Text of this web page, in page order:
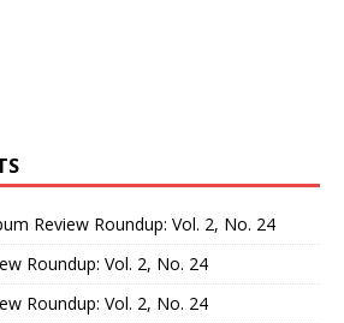
Review Roundup: Vol. 2, No. 24
Roundup: Vol. 2, No. 24
Roundup: Vol. 2, No. 24